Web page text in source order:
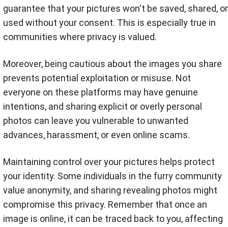
guarantee that your pictures won't be saved, shared, or
used without your consent. This is especially true in
communities where privacy is valued.
Moreover, being cautious about the images you share
prevents potential exploitation or misuse. Not
everyone on these platforms may have genuine
intentions, and sharing explicit or overly personal
photos can leave you vulnerable to unwanted
advances, harassment, or even online scams.
Maintaining control over your pictures helps protect
your identity. Some individuals in the furry community
value anonymity, and sharing revealing photos might
compromise this privacy. Remember that once an
image is online, it can be traced back to you, affecting